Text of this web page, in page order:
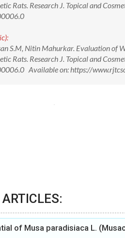
Rats. Research J. Topical and
S.M, Nitin Mahurkar. Evaluation of
Rats. Research J. Topical and
Available on: https://
of Musa paradisiaca L.